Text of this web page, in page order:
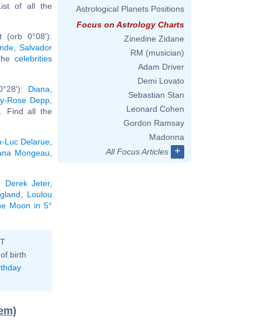
of all the
(orb 0°08'):
,Salvador
celebrities
Diana,
Rose Depp
... Find all the
Luc Delarue
Mongeau
Derek Jeter,
Loulou
Moon in 5°
birth
Astrological Planets Positions
Focus on Astrology Charts
Zinedine Zidane
RM (musician)
Adam Driver
Demi Lovato
Sebastian Stan
Leonard Cohen
Gordon Ramsay
Madonna
All Focus Articles
+